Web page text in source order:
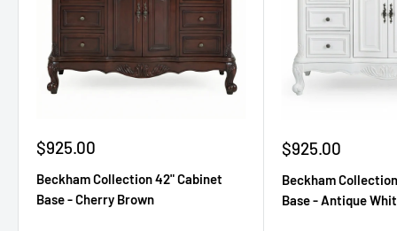
Sale
$925.00
Beckham Collection 42" Cabinet
Base - Cherry Brown
Sale
$925.00
Beckham
Base - Antique